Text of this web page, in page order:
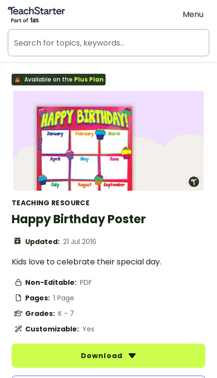
Teach Starter, part of Tes
Menu
Available on the Plus Plan
TEACHING RESOURCE
Happy Birthday Poster
Updated: 21 Jul 2016
Kids love to celebrate their special day.
Non-Editable: PDF
Pages: 1 Page
Grades: K - 7
Customizable: Yes
Download